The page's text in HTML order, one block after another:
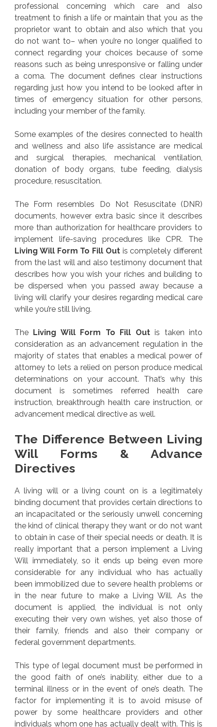
professional concerning which care and also
treatment to finish a life or maintain that you as the
proprietor want to obtain and also which that you
do not want to– when you’re no longer qualified to
connect regarding your choices because of some
reasons such as being unresponsive or falling under
a coma. The document defines clear instructions
regarding just how you intend to be looked after in
times of emergency situation for other persons,
including your member of the family.
Some examples of the desires connected to health
and wellness and also life assistance are medical
and surgical therapies, mechanical ventilation,
donation of body organs, tube feeding, dialysis
procedure, resuscitation.
The Form resembles Do Not Resuscitate (DNR)
documents, however extra basic since it describes
more than authorization for healthcare providers to
implement life-saving procedures like CPR. The
Living Will Form To Fill Outis completely different
from the last will and also testimony document that
describes how you wish your riches and building to
be dispersed when you passed away because a
living will clarify your desires regarding medical care
while you’re still living.
The Living Will Form To Fill Outis taken into
consideration as an advancement regulation in the
majority of states that enables a medical power of
attorney to lets a relied on person produce medical
determinations on your account. That’s why this
document is sometimes referred health care
instruction, breakthrough health care instruction, or
advancement medical directive as well.
The Difference Between Living
Will Forms & Advance
Directives
A living will or a living count on is a legitimately
binding document that provides certain directions to
an incapacitated or the seriously unwell concerning
the kind of clinical therapy they want or do not want
to obtain in case of their special needs or death. It is
really important that a person implement a Living
Will immediately, so it ends up being even more
considerable for any individual who has actually
been immobilized due to severe health problems or
in the near future to make a Living Will. As the
document is applied, the individual is not only
executing their very own wishes, yet also those of
their family, friends and also their company or
federal government departments.
This type of legal document must be performed in
the good faith of one’s inability, either due to a
terminal illness or in the event of one’s death. The
factor for implementing it is to avoid misuse of
power by some healthcare providers and other
individuals whom one has actually dealt with. This is